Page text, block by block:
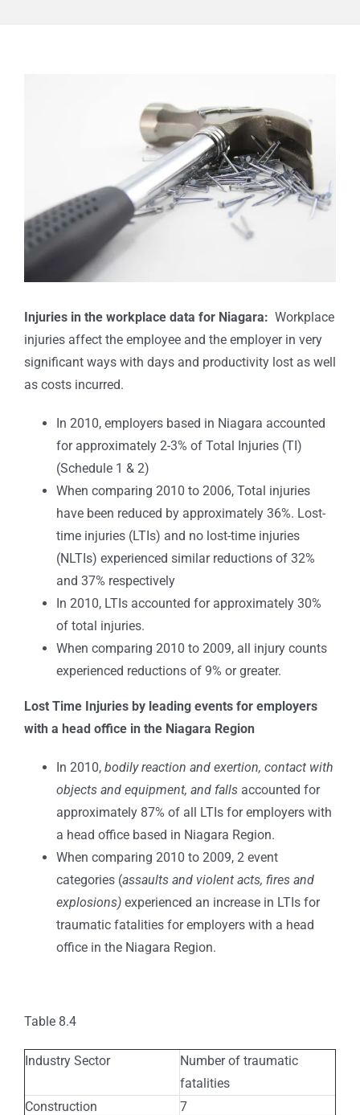
Injuries in the workplace data for Niagara: Workplace
injuries affect the employee and the employer in very
significant ways with days and productivity lost as well
as costs incurred.
In 2010, employers based in Niagara accounted
for approximately 2-3% of Total Injuries (TI)
(Schedule 1 & 2)
When comparing 2010 to 2006, Total injuries
have been reduced by approximately 36%. Lost-
time injuries (LTIs) and no lost-time injuries
(NLTIs) experienced similar reductions of 32%
and 37% respectively
In 2010, LTIs accounted for approximately 30%
of total injuries.
When comparing 2010 to 2009, all injury counts
experienced reductions of 9% or greater.
Lost Time Injuries by leading events for employers
with a head office in the Niagara Region
In 2010, bodily reaction and exertion, contact with
objects and equipment, and falls accounted for
approximately 87% of all LTIs for employers with
a head office based in Niagara Region.
When comparing 2010 to 2009, 2 event
categories (assaults and violent acts, fires and
explosions) experienced an increase in LTIs for
traumatic fatalities for employers with a head
office in the Niagara Region.
Table 8.4
Industry Sector
Number of traumatic
fatalities
Construction
7